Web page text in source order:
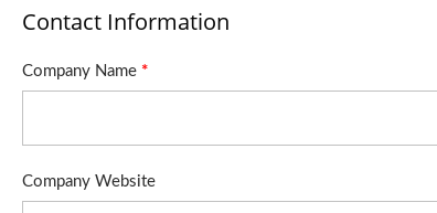
Contact Information
Company Name *
Company Website